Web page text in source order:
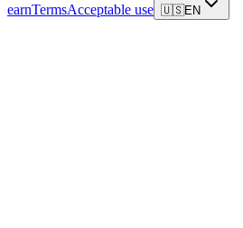
earnTermsAcceptable use 🇺🇸EN